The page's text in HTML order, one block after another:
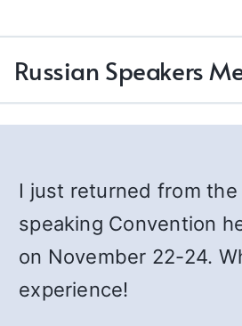
Russian Speakers
I just returned from the
speaking Convention
on November 22-24.
experience!